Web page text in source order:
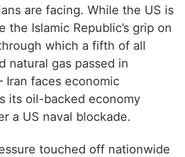
are facing. While the US is
the Islamic Republic’s grip on
which a fifth of all
natural gas passed in
faces economic
its oil-backed economy
a US naval blockade.
touched off nationwide